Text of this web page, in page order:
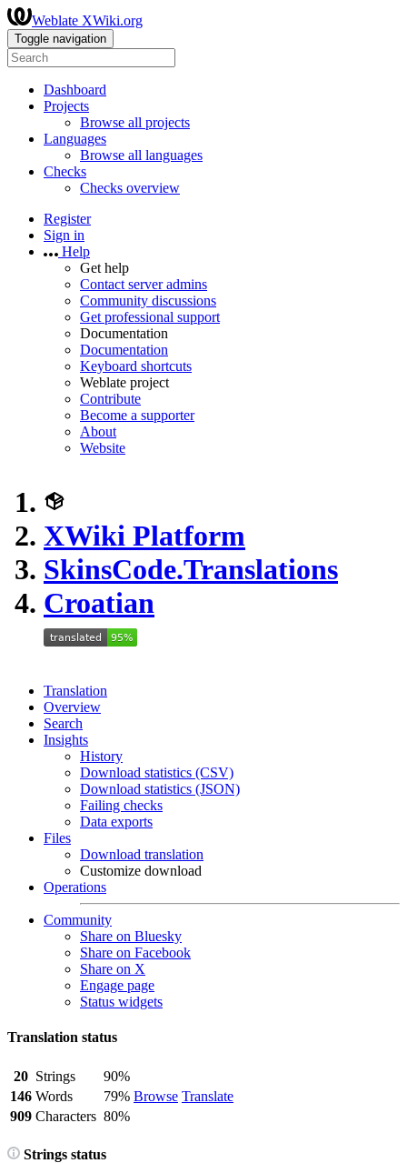
Weblate XWiki.org
Toggle navigation
Dashboard
Projects
Browse all projects
Languages
Browse all languages
Checks
Checks overview
Register
Sign in
Help
Get help
Contact server admins
Community discussions
Get professional support
Documentation
Documentation
Keyboard shortcuts
Weblate project
Contribute
Become a supporter
About
Website
XWiki Platform
SkinsCode.Translations
Croatian
Translation
Overview
Search
Insights
History
Download statistics (CSV)
Download statistics (JSON)
Failing checks
Data exports
Files
Download translation
Customize download
Operations
Community
Share on Bluesky
Share on Facebook
Share on X
Engage page
Status widgets
Translation status
20 Strings
90%
Browse Translate
146 Words
79%
909 Characters 80%
Strings status